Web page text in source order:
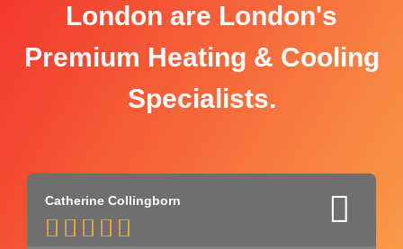
London are London's
Premium Heating & Cooling
Specialists.
Catherine Collingborn
    